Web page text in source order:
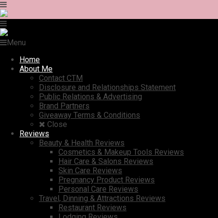
Menu
Home
About Me
Contact CTM
Disclosure and Relationships Statement
Public Relations & Advertising
Brand Partners
Giveaway Terms & Conditions
Close
Reviews
Beauty & Health Reviews
Cosmetics & Makeup Tools Reviews
Hair Care & Salons Reviews
Skin Care Reviews
Pregnancy Product Reviews
Personal Care Reviews
Travel, Dinning & Attractions Reviews
Restaurant Reviews